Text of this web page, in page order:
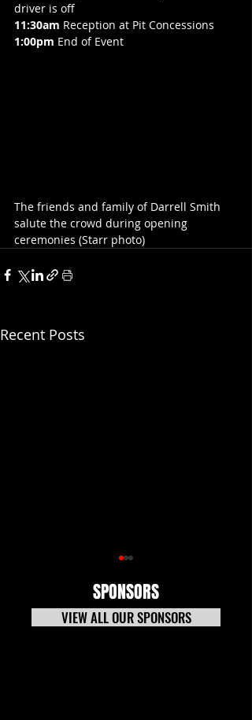
driver is off
11:30am Reception at Pit Concessions
1:00pm End of Event
The friends and family of Darrell Smith
salute the crowd during opening
ceremonies (Starr photo)
Recent Posts
SPONSORS
VIEW ALL OUR SPONSORS